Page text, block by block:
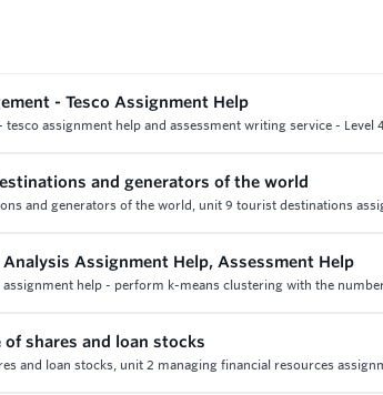
- Tesco Assignment Help
assignment help and assessment writing service -
and generators of the world
and generators of the world, unit 9 tourist destinations
Assignment Help, Assessment Help
help - perform k-means clustering with the
shares and loan stocks
and loan stocks, unit 2 managing financial resources